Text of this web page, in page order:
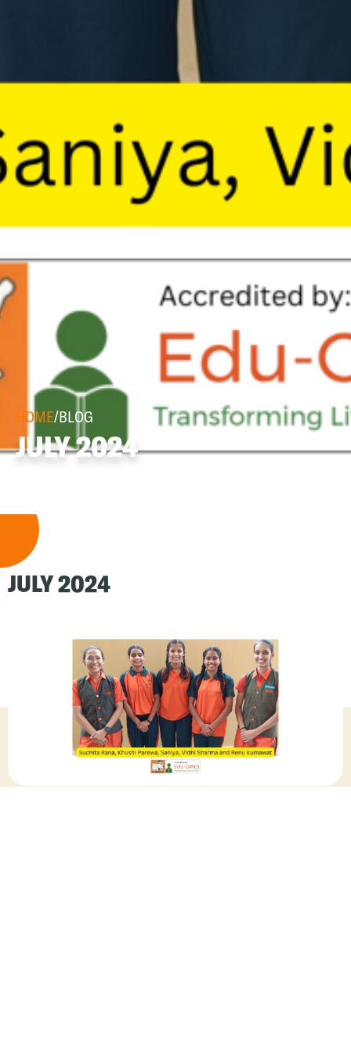
HOME/ BLOG
JULY 2024
JULY 2024